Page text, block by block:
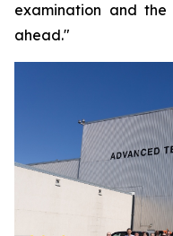
examination and
ahead."